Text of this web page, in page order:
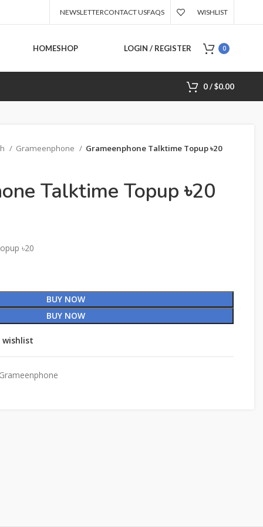
NEWSLETTERCONTACT USFAQS WISHLIST
HOMESHOP LOGIN / REGISTER 0
0/ $0.00
Grameenphone Grameenphone Talktime Topup ৳20
Talktime Topup ৳20
৳20
BUY NOW
BUY NOW
wishlist
Grameenphone